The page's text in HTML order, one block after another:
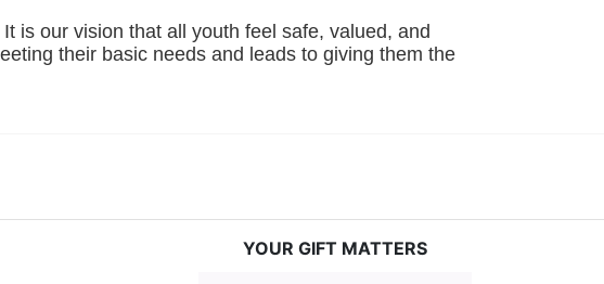
is our vision that all youth feel safe, valued, and
their basic needs and leads to giving them the
YOUR GIFT MATTERS